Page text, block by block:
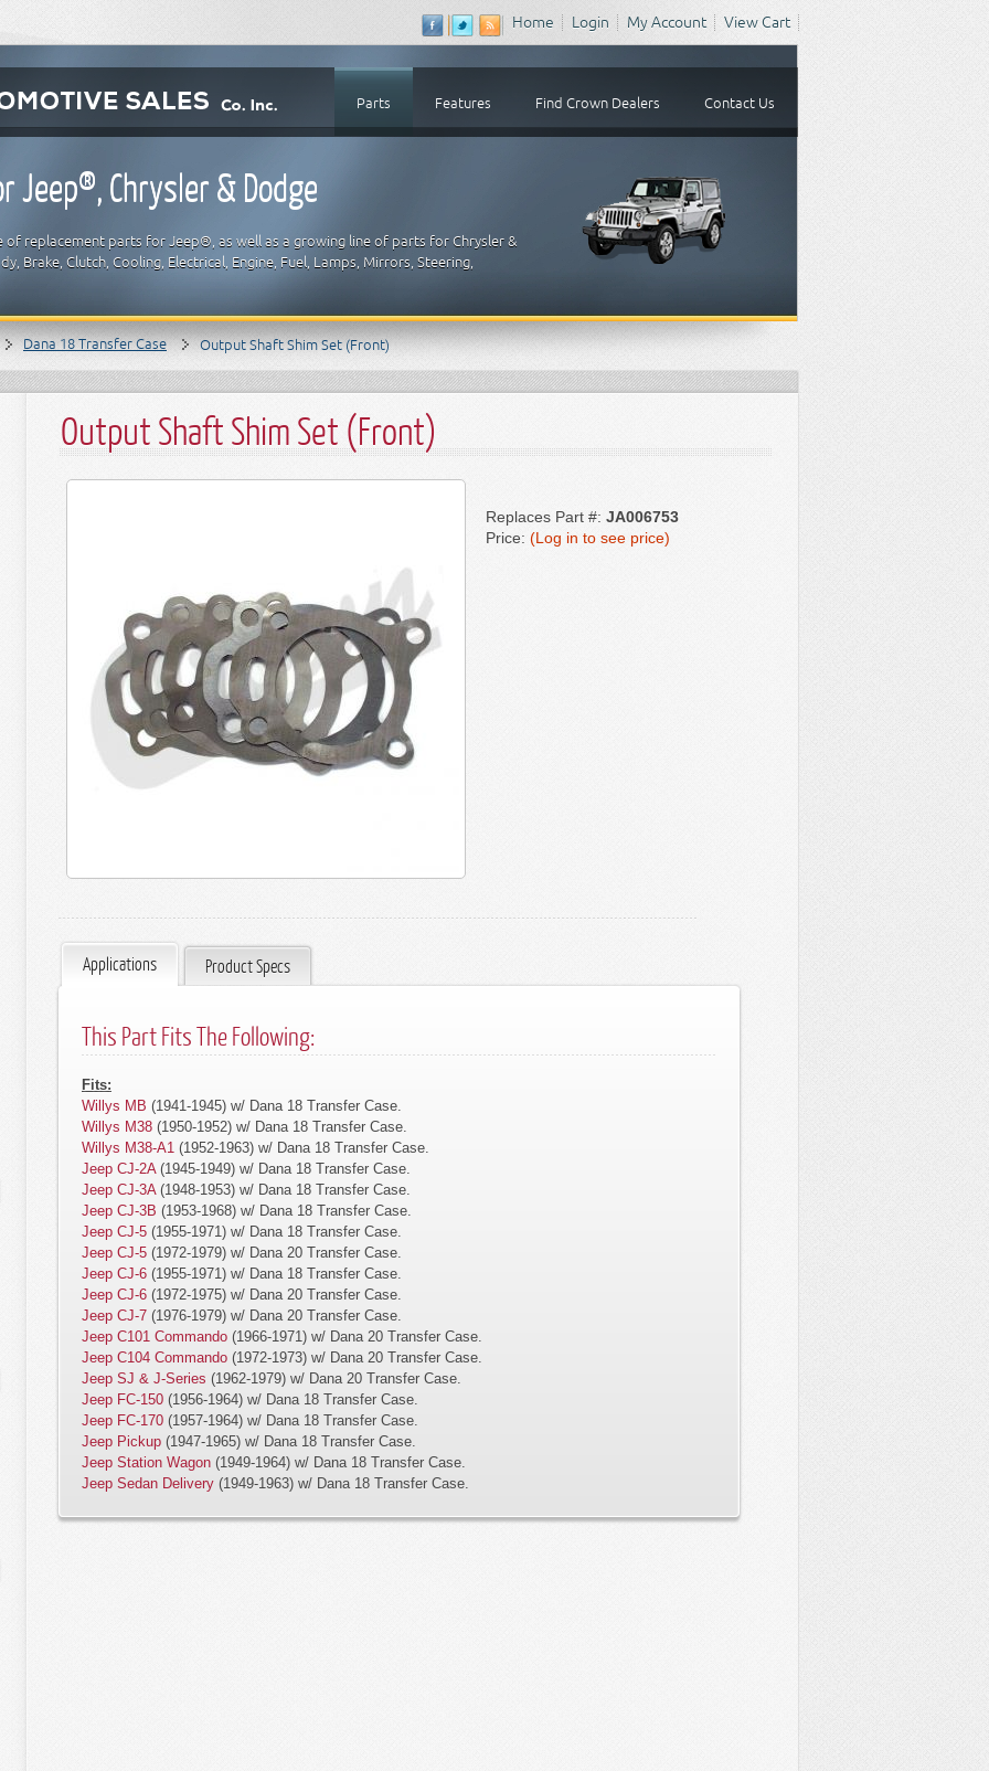
Home Login My Account View Cart
Parts Features Find Crown Dealers Contact Us
Jeep®, Chrysler & Dodge
replacement parts for Jeep®, as well as a growing line of parts for Chrysler &
Brake, Clutch, Cooling, Electrical, Engine, Fuel, Lamps, Mirrors, Steering,
Dana 18 Transfer Case Output Shaft Shim Set (Front)
Output Shaft Shim Set (Front)
Replaces Part #: JA006753
Price: (Log in to see price)
Applications Product Specs
This Part Fits The Following:
Fits:
Willys MB (1941-1945) w/ Dana 18 Transfer Case.
Willys M38 (1950-1952) w/ Dana 18 Transfer Case.
Willys M38-A1 (1952-1963) w/ Dana 18 Transfer Case.
Jeep CJ-2A(1945-1949) w/ Dana 18 Transfer Case.
Jeep CJ-3A(1948-1953) w/ Dana 18 Transfer Case.
Jeep CJ-3B (1953-1968) w/ Dana 18 Transfer Case.
Jeep CJ-5 (1955-1971) w/ Dana 18 Transfer Case.
Jeep CJ-5 (1972-1979) w/ Dana 20 Transfer Case.
Jeep CJ-6 (1955-1971) w/ Dana 18 Transfer Case.
Jeep CJ-6 (1972-1975) w/ Dana 20 Transfer Case.
Jeep CJ-7 (1976-1979) w/ Dana 20 Transfer Case.
Jeep C101 Commando (1966-1971) w/ Dana 20 Transfer Case.
Jeep C104 Commando (1972-1973) w/ Dana 20 Transfer Case.
Jeep SJ & J-Series (1962-1979) w/ Dana 20 Transfer Case.
Jeep FC-150 (1956-1964) w/ Dana 18 Transfer Case.
Jeep FC-170 (1957-1964) w/ Dana 18 Transfer Case.
Jeep Pickup (1947-1965) w/ Dana 18 Transfer Case.
Jeep Station Wagon (1949-1964) w/ Dana 18 Transfer Case.
Jeep Sedan Delivery (1949-1963) w/ Dana 18 Transfer Case.